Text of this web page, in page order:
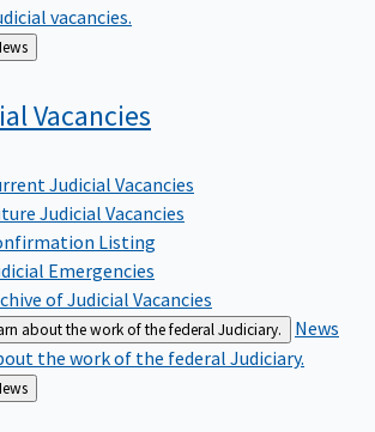
vacancies.
& News
Vacancies
Judicial Vacancies
Judicial Vacancies
Listing
Emergencies
of Judicial Vacancies
about the work of the federal Judiciary.
News
the work of the federal Judiciary.
& News